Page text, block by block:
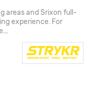
areas and Srixon full-
experience. For